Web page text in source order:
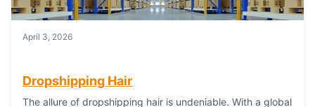
April 3, 2026
Dropshipping Hair
The allure of dropshipping hair is undeniable. With a global